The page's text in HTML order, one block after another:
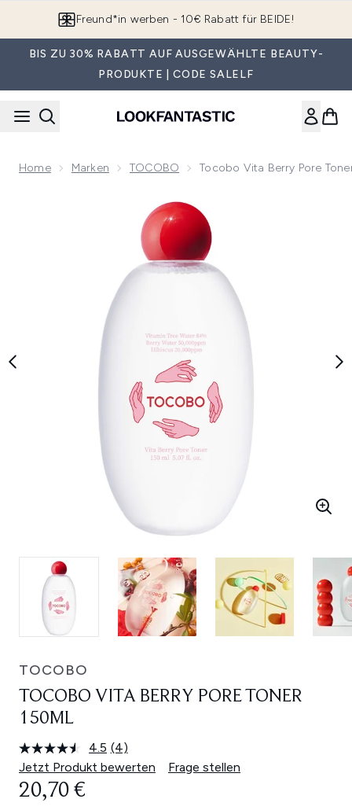
App downloaden & Extra-Rabatte erhalten*
BIS ZU 30% RABATT AUF AUSGEWÄHLTE BEAUTY-
PRODUKTE | CODE SALELF
Home Marken TOCOBO Tocobo Vita Berry Pore
TOCOBO
TOCOBO VITA BERRY PORE TONER
150ML
4.5 4
Bewertungen
(4)
Jetzt Produkt bewerten
Frage stellen
20,70 €